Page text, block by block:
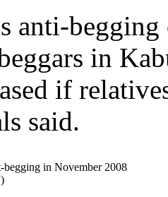
anti-
in
if
said.
begging in November 2008